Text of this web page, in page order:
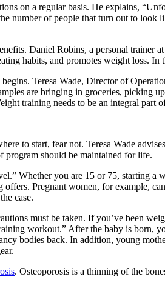
on a regular basis. He explains,
number of people that turn out to
Daniel Robins, a personal trainer
habits, and promotes weight loss.
Teresa Wade, Director of
are bringing in groceries,
training needs to be an integral part
to start, fear not. Teresa Wade
program should be maintained for life.
Whether you are 15 or 75, starting
Pregnant women, for example,
case.
must be taken. If you’ve been
workout.” After the baby is born,
bodies back. In addition, young
. Osteoporosis is a thinning of the